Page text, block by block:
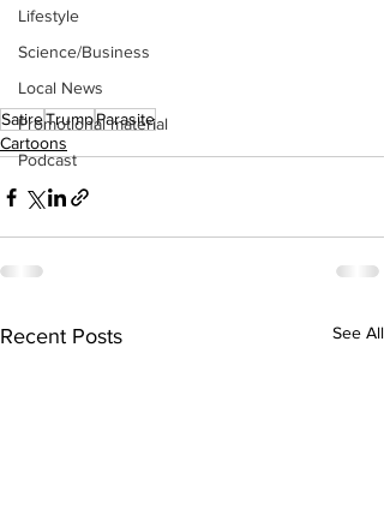
Lifestyle
Science/Business
Local News
Promotional material
Podcast
SatireTrumpParasite
Cartoons
Recent Posts See All